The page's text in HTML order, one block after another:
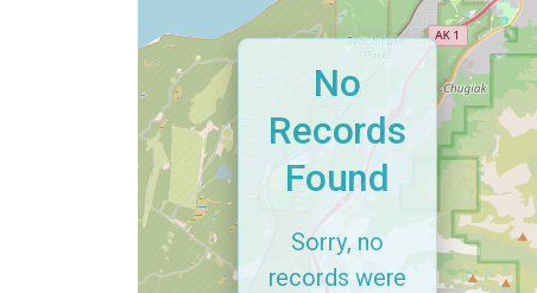
No
Records
Found
Sorry, no
records were